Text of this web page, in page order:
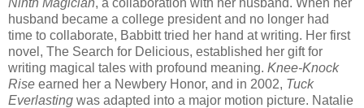
husband became a college president and no longer had
time to collaborate, Babbitt tried her hand at writing. Her first
novel, The Search for Delicious, established her gift for
writing magical tales with profound meaning. Knee-Knock
Rise earned her a Newbery Honor, and in 2002, Tuck
Everlasting was adapted into a major motion picture. Natalie